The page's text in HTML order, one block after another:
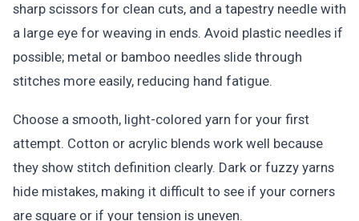
sharp scissors for clean cuts, and a tapestry needle with
a large eye for weaving in ends. Avoid plastic needles if
possible; metal or bamboo needles slide through
stitches more easily, reducing hand fatigue.
Choose a smooth, light-colored yarn for your first
attempt. Cotton or acrylic blends work well because
they show stitch definition clearly. Dark or fuzzy yarns
hide mistakes, making it difficult to see if your corners
are square or if your tension is uneven.